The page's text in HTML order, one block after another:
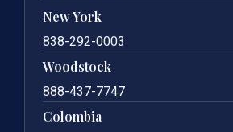
New York
838-292-0003
Woodstock
888-437-7747
Colombia